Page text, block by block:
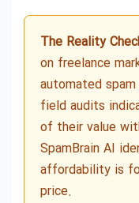
The Reality
on freelance
automated
field audits
of their value
SpamBrain AI
affordability is
price.